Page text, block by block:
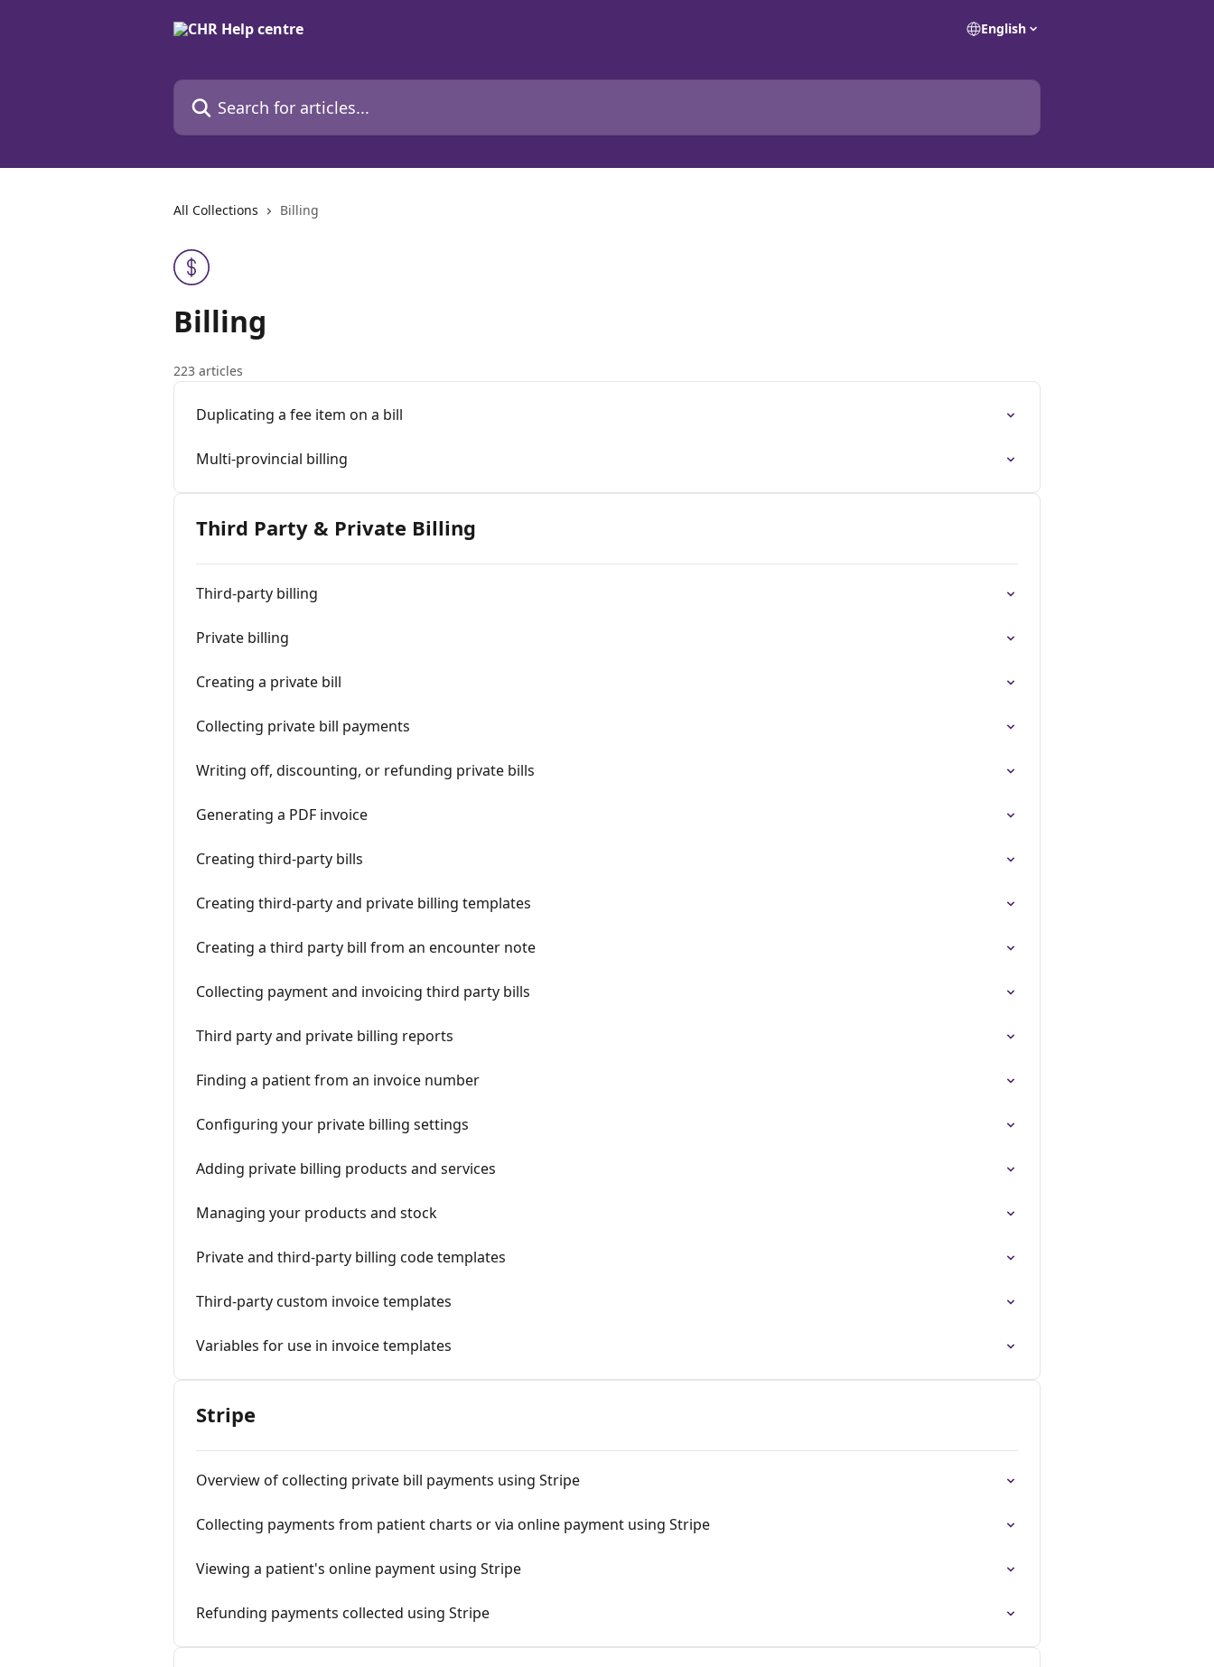
English
Search for articles...
All Collections Billing
Billing
223 articles
Duplicating a fee item on a bill
Multi-provincial billing
Third Party & Private Billing
Third-party billing
Private billing
Creating a private bill
Collecting private bill payments
Writing off, discounting, or refunding private bills
Generating a PDF invoice
Creating third-party bills
Creating third-party and private billing templates
Creating a third party bill from an encounter note
Collecting payment and invoicing third party bills
Third party and private billing reports
Finding a patient from an invoice number
Configuring your private billing settings
Adding private billing products and services
Managing your products and stock
Private and third-party billing code templates
Third-party custom invoice templates
Variables for use in invoice templates
Stripe
Overview of collecting private bill payments using Stripe
Collecting payments from patient charts or via online payment using Stripe
Viewing a patient's online payment using Stripe
Refunding payments collected using Stripe